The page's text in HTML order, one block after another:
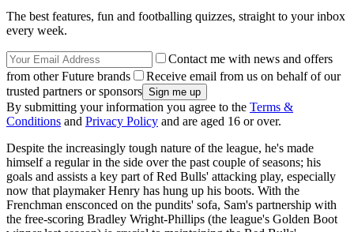
The best features, fun and footballing quizzes, straight to your inbox
every week.
Contact me with news and offers
from other Future brands
Receive email from us on behalf of our
trusted partners or sponsors
By submitting your information you agree to the Terms &
Conditions and Privacy Policy and are aged 16 or over.
Despite the increasingly tough nature of the league, he's made
himself a regular in the side over the past couple of seasons; his
goals and assists a key part of Red Bulls' attacking play, especially
now that playmaker Henry has hung up his boots. With the
Frenchman ensconced on the pundits' sofa, Sam's partnership with
the free-scoring Bradley Wright-Phillips (the league's Golden Boot